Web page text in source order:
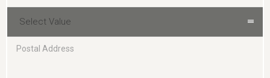
Select Value